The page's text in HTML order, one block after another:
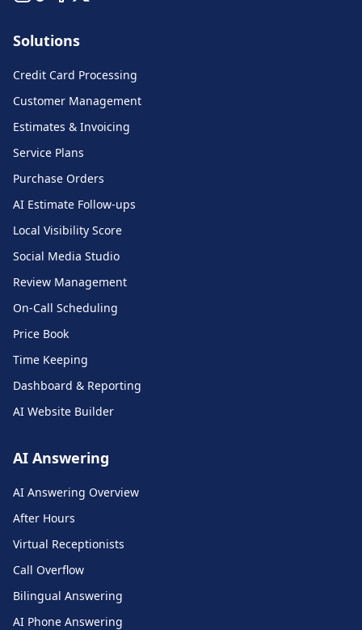
Solutions
Credit Card Processing
Customer Management
Estimates & Invoicing
Service Plans
Purchase Orders
AI Estimate Follow-ups
Local Visibility Score
Social Media Studio
Review Management
On-Call Scheduling
Price Book
Time Keeping
Dashboard & Reporting
AI Website Builder
AI Answering
AI Answering Overview
After Hours
Virtual Receptionists
Call Overflow
Bilingual Answering
AI Phone Answering